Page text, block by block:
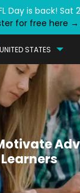
Day is back! Sat
for free here →
UNITED STATES
Learners